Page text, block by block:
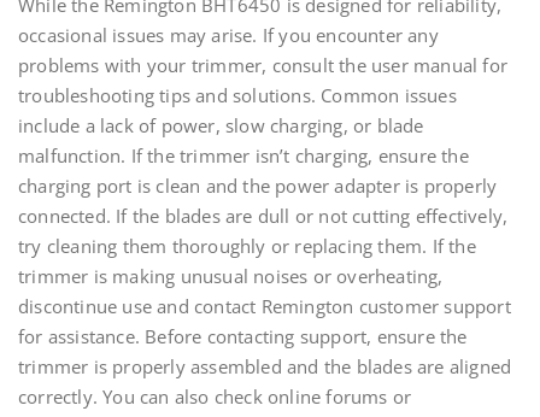
While the Remington BHT6450 is designed for reliability,
occasional issues may arise. If you encounter any
problems with your trimmer, consult the user manual for
troubleshooting tips and solutions. Common issues
include a lack of power, slow charging, or blade
malfunction. If the trimmer isn’t charging, ensure the
charging port is clean and the power adapter is properly
connected. If the blades are dull or not cutting effectively,
try cleaning them thoroughly or replacing them. If the
trimmer is making unusual noises or overheating,
discontinue use and contact Remington customer support
for assistance. Before contacting support, ensure the
trimmer is properly assembled and the blades are aligned
correctly. You can also check online forums or